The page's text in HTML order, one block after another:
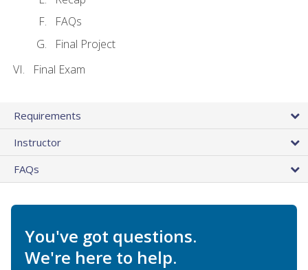
FAQs
Final Project
Final Exam
Requirements
Instructor
FAQs
You've got questions.
We're here to help.